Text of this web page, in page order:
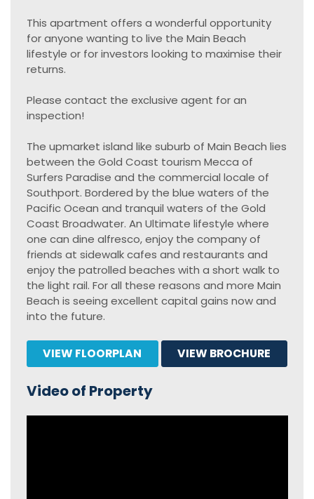
This apartment offers a wonderful opportunity
for anyone wanting to live the Main Beach
lifestyle or for investors looking to maximise their
returns.
Please contact the exclusive agent for an
inspection!
The upmarket island like suburb of Main Beach lies
between the Gold Coast tourism Mecca of
Surfers Paradise and the commercial locale of
Southport. Bordered by the blue waters of the
Pacific Ocean and tranquil waters of the Gold
Coast Broadwater. An Ultimate lifestyle where
one can dine alfresco, enjoy the company of
friends at sidewalk cafes and restaurants and
enjoy the patrolled beaches with a short walk to
the light rail. For all these reasons and more Main
Beach is seeing excellent capital gains now and
into the future.
VIEW FLOORPLAN VIEW BROCHURE
Video of Property